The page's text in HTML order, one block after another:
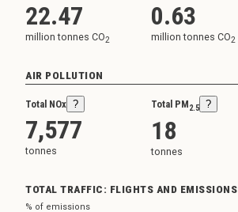
22.47
million tonnes CO2
0.63
million tonnes CO2
AIR POLLUTION
Total NOx ?
7,577
tonnes
Total PM2.5 ?
18
tonnes
TOTAL TRAFFIC: FLIGHTS AND
% of emissions